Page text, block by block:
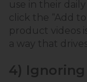
use in their
click the “Add
product videos
a way that
4)